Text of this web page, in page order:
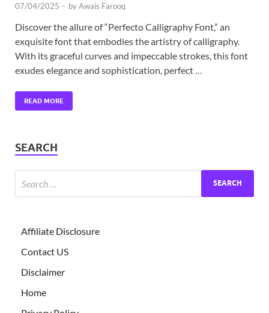
07/04/2025 - byAwais Farooq
Discover the allure of “Perfecto Calligraphy Font,” an
exquisite font that embodies the artistry of calligraphy.
With its graceful curves and impeccable strokes, this font
exudes elegance and sophistication, perfect …
READ MORE
SEARCH
Affiliate Disclosure
Contact US
Disclaimer
Home